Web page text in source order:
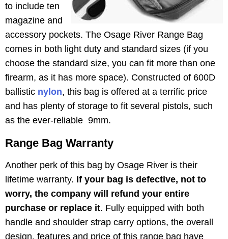
to include ten
magazine and
accessory pockets. The Osage River Range Bag
comes in both light duty and standard sizes (if you
choose the standard size, you can fit more than one
firearm, as it has more space). Constructed of 600D
ballistic nylon, this bag is offered at a terrific price
and has plenty of storage to fit several pistols, such
as the ever-reliable 9mm.
Range Bag Warranty
Another perk of this bag by Osage River is their
lifetime warranty. If your bag is defective, not to
worry, the company will refund your entire
purchase or replace it. Fully equipped with both
handle and shoulder strap carry options, the overall
design, features and price of this range bag have